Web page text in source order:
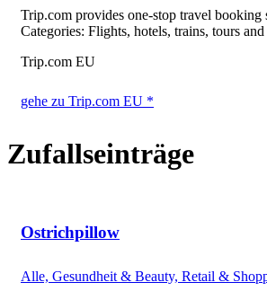
Trip.com provides one-stop travel
Categories: Flights, hotels, trains, tours
Trip.com EU
gehe zu Trip.com EU *
Zufallseinträge
Ostrichpillow
Alle, Gesundheit & Beauty, Retail &